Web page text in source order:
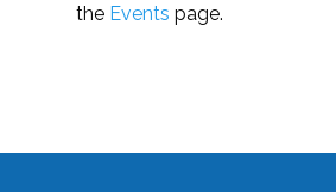
the Events page.